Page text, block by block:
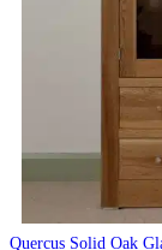
Quercus Solid Oak